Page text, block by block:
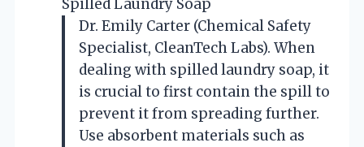
Spilled Laundry Soap
Dr. Emily Carter (Chemical Safety
Specialist, CleanTech Labs). When
dealing with spilled laundry soap, it
is crucial to first contain the spill to
prevent it from spreading further.
Use absorbent materials such as